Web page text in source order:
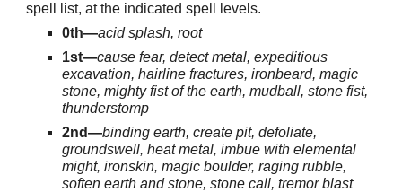
spell list, at the indicated spell levels.
0th—acid splash, root
1st—cause fear, detect metal, expeditious
excavation, hairline fractures, ironbeard, magic
stone, mighty fist of the earth, mudball, stone fist,
thunderstomp
2nd—binding earth, create pit, defoliate,
groundswell, heat metal, imbue with elemental
might, ironskin, magic boulder, raging rubble,
soften earth and stone, stone call, tremor blast